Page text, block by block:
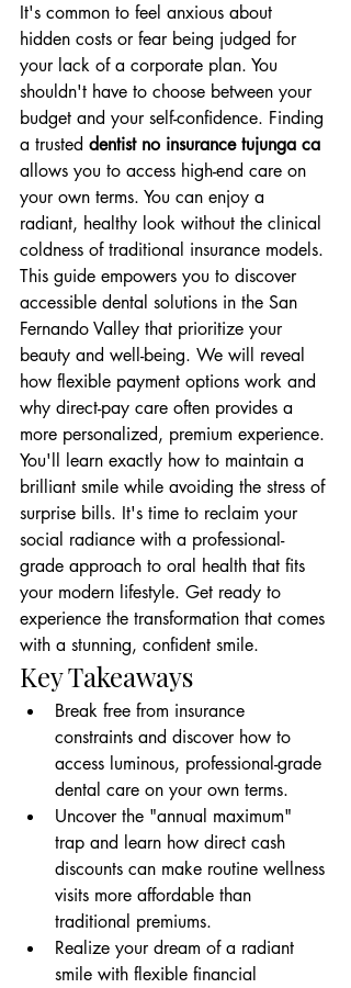
It's common to feel anxious about
hidden costs or fear being judged for
your lack of a corporate plan. You
shouldn't have to choose between your
budget and your self-confidence. Finding
a trusted dentist no insurance tujunga ca
allows you to access high-end care on
your own terms. You can enjoy a
radiant, healthy look without the clinical
coldness of traditional insurance models.
This guide empowers you to discover
accessible dental solutions in the San
Fernando Valley that prioritize your
beauty and well-being. We will reveal
how flexible payment options work and
why direct-pay care often provides a
more personalized, premium experience.
You'll learn exactly how to maintain a
brilliant smile while avoiding the stress of
surprise bills. It's time to reclaim your
social radiance with a professional-
grade approach to oral health that fits
your modern lifestyle. Get ready to
experience the transformation that comes
with a stunning, confident smile.
Key Takeaways
Break free from insurance
constraints and discover how to
access luminous, professional-grade
dental care on your own terms.
Uncover the "annual maximum"
trap and learn how direct cash
discounts can make routine wellness
visits more affordable than
traditional premiums.
Realize your dream of a radiant
smile with flexible financial